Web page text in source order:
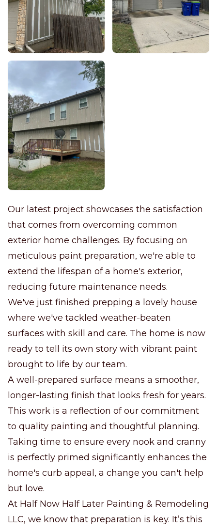
Our latest project showcases the satisfaction
that comes from overcoming common
exterior home challenges. By focusing on
meticulous paint preparation, we're able to
extend the lifespan of a home's exterior,
reducing future maintenance needs.
We've just finished prepping a lovely house
where we've tackled weather-beaten
surfaces with skill and care. The home is now
ready to tell its own story with vibrant paint
brought to life by our team.
A well-prepared surface means a smoother,
longer-lasting finish that looks fresh for years.
This work is a reflection of our commitment
to quality painting and thoughtful planning.
Taking time to ensure every nook and cranny
is perfectly primed significantly enhances the
home's curb appeal, a change you can't help
but love.
At Half Now Half Later Painting & Remodeling
LLC, we know that preparation is key. It’s this